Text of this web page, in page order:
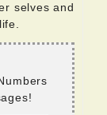
selves and